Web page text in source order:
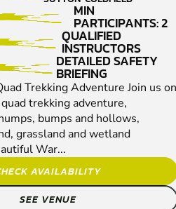
MIN
PARTICIPANTS: 2
QUALIFIED
INSTRUCTORS
DETAILED SAFETY
BRIEFING
Trekking Adventure Join us on
trekking adventure,
bumps and hollows,
grassland and wetland
War...
AVAILABILITY
SEE VENUE